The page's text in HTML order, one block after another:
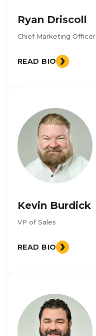
Ryan Driscoll
Chief Marketing Officer
READ BIO
Kevin Burdick
VP of Sales
READ BIO